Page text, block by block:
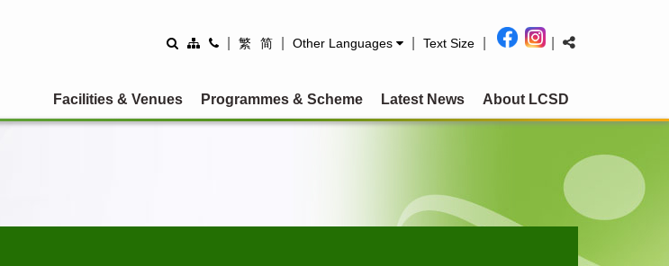
繁 简 Other Languages Text Size
Facilities & Venues Programmes & Scheme Latest News About LCSD